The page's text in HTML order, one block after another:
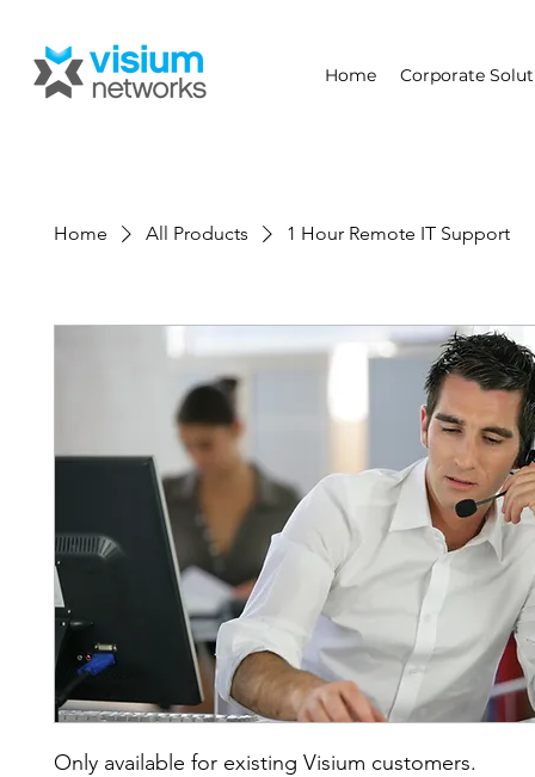
Home Corporate
Home All Products 1 Hour Remote IT Support
Only available for existing Visium customers.